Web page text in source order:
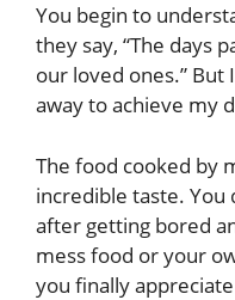
You begin to
they say, “The days
our loved ones.” But
away to achieve my
The food cooked by
incredible taste. You
after getting bored
mess food or your
you finally